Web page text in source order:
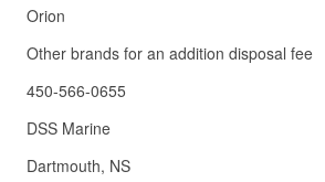
Orion
Other brands for an addition disposal fee
450-566-0655
DSS Marine
Dartmouth, NS